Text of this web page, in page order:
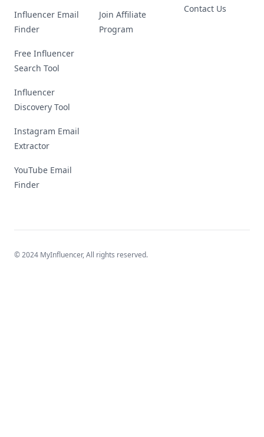
Influencer Email
Finder
Free Influencer
Search Tool
Influencer
Discovery Tool
Instagram Email
Extractor
YouTube Email
Finder
Join Affiliate
Program
Contact Us
© 2024 MyInfluencer,All rights reserved.